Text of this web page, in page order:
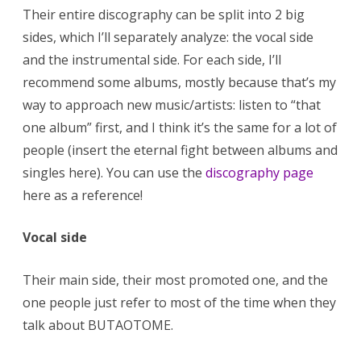
Their entire discography can be split into 2 big
sides, which I’ll separately analyze: the vocal side
and the instrumental side. For each side, I’ll
recommend some albums, mostly because that’s my
way to approach new music/artists: listen to “that
one album” first, and I think it’s the same for a lot of
people (insert the eternal fight between albums and
singles here). You can use the discography page
here as a reference!
Vocal side
Their main side, their most promoted one, and the
one people just refer to most of the time when they
talk about BUTAOTOME.